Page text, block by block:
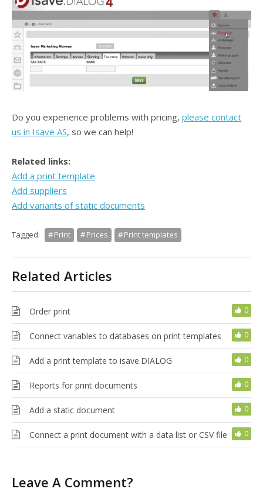
Do you experience problems with pricing, please contact
us in Isave AS, so we can help!
Related links:
Add a print template
Add suppliers
Add variants of static documents
Tagged: Print Prices Print templates
Related Articles
Order print 0
Connect variables to databases on print templates 0
Add a print template to isave.DIALOG 0
Reports for print documents 0
Add a static document 0
Connect a print document with a data list or CSV file 0
Leave A Comment?